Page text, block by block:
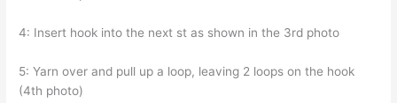
4: Insert hook into the next st as shown in the 3rd photo
5: Yarn over and pull up a loop, leaving 2 loops on the hook
(4th photo)